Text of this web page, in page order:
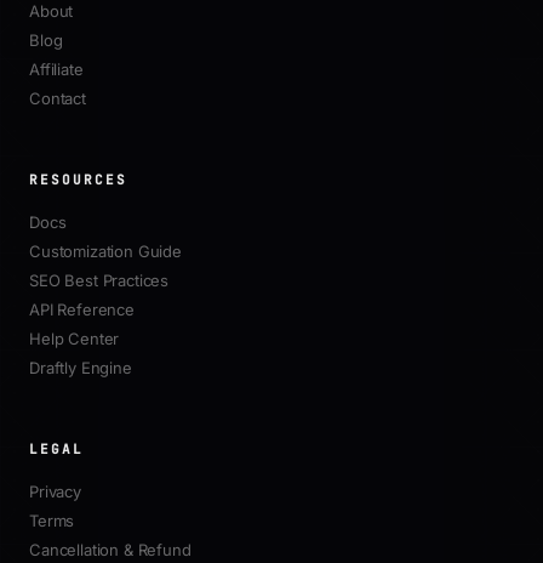
About
Blog
Affiliate
Contact
RESOURCES
Docs
Customization Guide
SEO Best Practices
API Reference
Help Center
Draftly Engine
LEGAL
Privacy
Terms
Cancellation & Refund